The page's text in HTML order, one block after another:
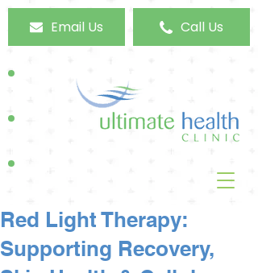
Email Us Call Us
Red Light Therapy:
Supporting Recovery,